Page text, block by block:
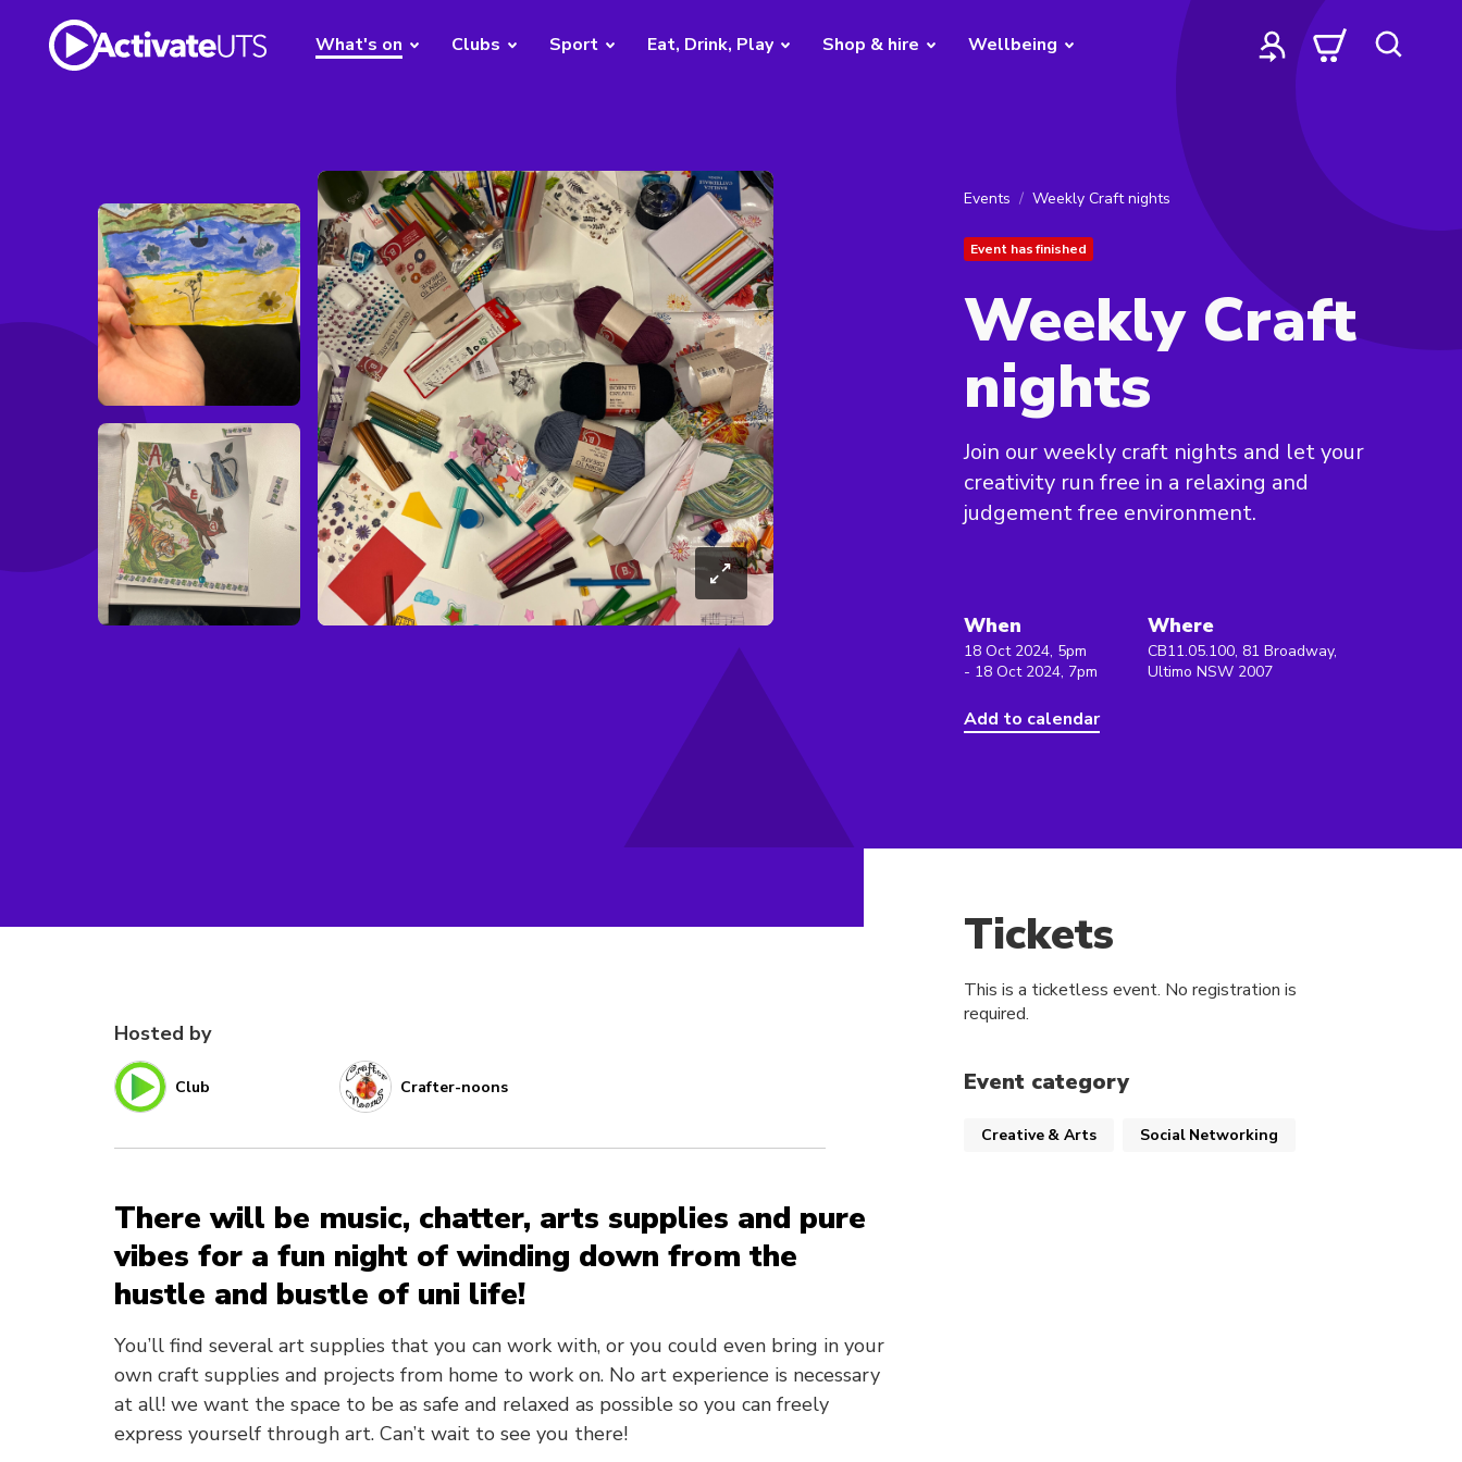
What's on Clubs Sport Eat, Drink, Play Shop & hire Wellbeing
Events Weekly Craft nights
Event has finished
Weekly Craft
nights
Join our weekly craft nights and let your
creativity run free in a relaxing and
judgement free environment.
When
18 Oct 2024, 5pm
- 18 Oct 2024, 7pm
Add to calendar
Where
CB11.05.100, 81 Broadway,
Ultimo NSW 2007
Hosted by
Club Crafter-noons
There will be music, chatter, arts supplies and pure
vibes for a fun night of winding down from the
hustle and bustle of uni life!
You’ll find several art supplies that you can work with, or you could even bring in your
own craft supplies and projects from home to work on. No art experience is necessary
at all! we want the space to be as safe and relaxed as possible so you can freely
express yourself through art. Can’t wait to see you there!
Tickets
This is a ticketless event. No registration is
required.
Event category
Creative & Arts Social Networking